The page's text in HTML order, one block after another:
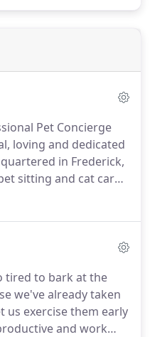
Pet Concierge
loving and dedicated
in Frederick,
sitting and cat care.
the day.
you're away!Our
and committed pet
tired to bark at the
we've already taken
us exercise them early
and work